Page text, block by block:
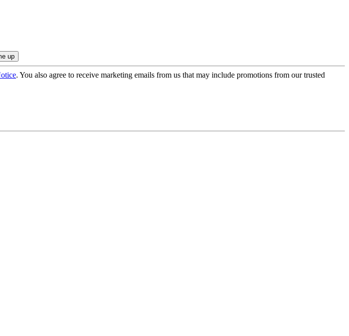
. You also agree to receive marketing emails from us that may include promotions from our trusted